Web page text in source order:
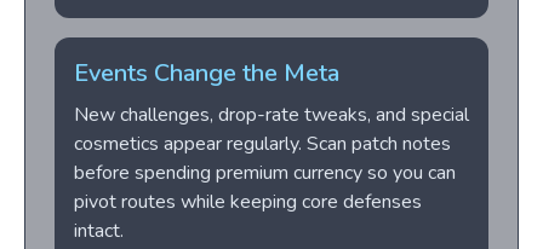
Events Change the Meta
New challenges, drop-rate tweaks, and special
cosmetics appear regularly. Scan patch notes
before spending premium currency so you can
pivot routes while keeping core defenses
intact.